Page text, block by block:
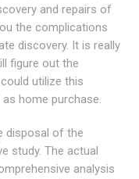
and repairs of
the complications
discovery. It is really
figure out the
utilize this
home purchase.
disposal of the
study. The actual
analysis